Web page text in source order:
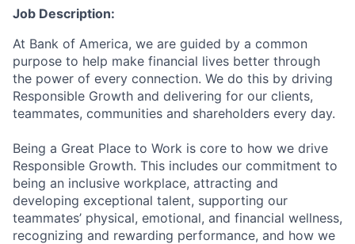
Job Description:
At Bank of America, we are guided by a common
purpose to help make financial lives better through
the power of every connection. We do this by driving
Responsible Growth and delivering for our clients,
teammates, communities and shareholders every day.
Being a Great Place to Work is core to how we drive
Responsible Growth. This includes our commitment to
being an inclusive workplace, attracting and
developing exceptional talent, supporting our
teammates’ physical, emotional, and financial wellness,
recognizing and rewarding performance, and how we